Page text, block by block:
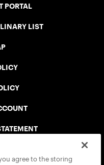
PORTAL
LIST
agree to the storing